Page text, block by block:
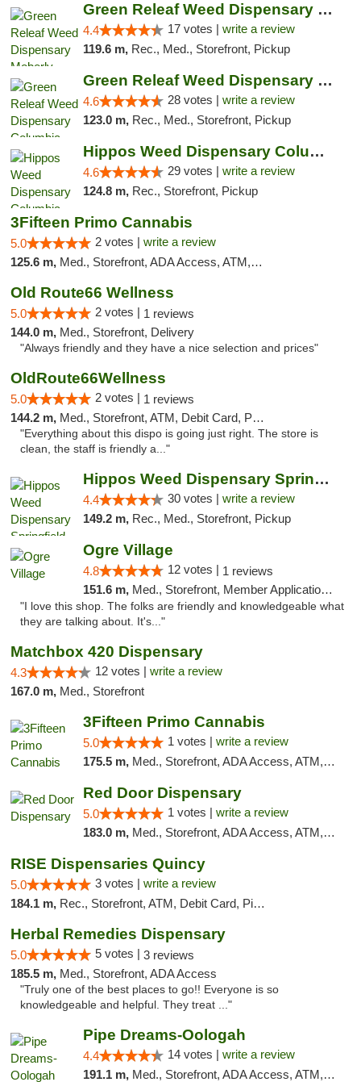
Green Releaf Weed Dispensary Moberly
4.4 17 votes | write a review
119.6 m, Rec., Med., Storefront, Pickup
Green Releaf Weed Dispensary Columbia
4.6 28 votes | write a review
123.0 m, Rec., Med., Storefront, Pickup
Hippos Weed Dispensary Columbia
4.6 29 votes | write a review
124.8 m, Rec., Storefront, Pickup
3Fifteen Primo Cannabis
5.0 2 votes | write a review
125.6 m, Med., Storefront, ADA Access, ATM, Debit Card, Pickup
Old Route66 Wellness
5.0 2 votes | 1 reviews
144.0 m, Med., Storefront, Delivery
"Always friendly and they have a nice selection and prices"
OldRoute66Wellness
5.0 2 votes | 1 reviews
144.2 m, Med., Storefront, ATM, Debit Card, Pickup
"Everything about this dispo is going just right. The store is
clean, the staff is friendly a..."
Hippos Weed Dispensary Springfield
4.4 30 votes | write a review
149.2 m, Rec., Med., Storefront, Pickup
Ogre Village
4.8 12 votes | 1 reviews
151.6 m, Med., Storefront, Member Application Required, ATM
"I love this shop. The folks are friendly and knowledgeable what
they are talking about. It's..."
Matchbox 420 Dispensary
4.3 12 votes | write a review
167.0 m, Med., Storefront
3Fifteen Primo Cannabis
5.0 1 votes | write a review
175.5 m, Med., Storefront, ADA Access, ATM, Debit Card, Pickup
Red Door Dispensary
5.0 1 votes | write a review
183.0 m, Med., Storefront, ADA Access, ATM, Debit Card, Pickup
RISE Dispensaries Quincy
5.0 3 votes | write a review
184.1 m, Rec., Storefront, ATM, Debit Card, Pickup
Herbal Remedies Dispensary
5.0 5 votes | 3 reviews
185.5 m, Med., Storefront, ADA Access
"Truly one of the best places to go!! Everyone is so
knowledgeable and helpful. They treat ..."
Pipe Dreams-Oologah
4.4 14 votes | write a review
191.1 m, Med., Storefront, ADA Access, ATM, Pickup